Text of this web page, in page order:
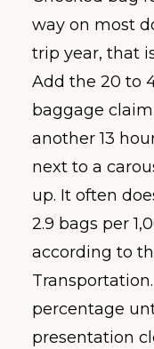
way on most
trip year, that
Add the 20 to
baggage
another 13
next to a
up. It often
2.9 bags per
according to
percentage
presentation